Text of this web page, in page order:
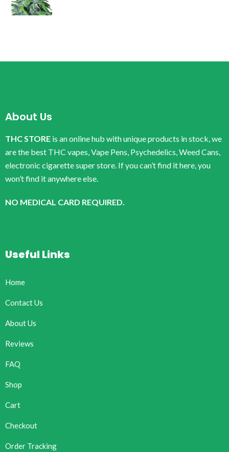
About Us
THC STORE is an online hub with unique products in stock, we
are the best THC vapes, Vape Pens, Psychedelics, Weed Cans,
electronic cigarette super store. If you can’t find it here, you
won’t find it anywhere else.
NO MEDICAL CARD REQUIRED.
Useful Links
Home
Contact Us
About Us
Reviews
FAQ
Shop
Cart
Checkout
Order Tracking